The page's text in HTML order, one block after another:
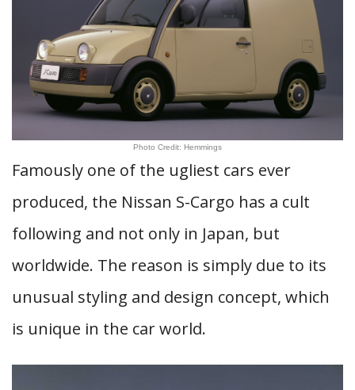
Photo Credit: Hemmings
Famously one of the ugliest cars ever
produced, the Nissan S-Cargo has a cult
following and not only in Japan, but
worldwide. The reason is simply due to its
unusual styling and design concept, which
is unique in the car world.